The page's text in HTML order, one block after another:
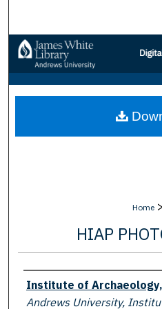
Browse
My
Home >
HIAP
Creator
Institute of
Andrews University,